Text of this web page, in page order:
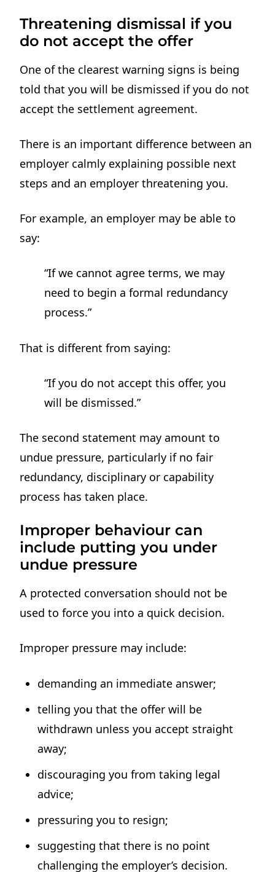
Threatening dismissal if you
do not accept the offer
One of the clearest warning signs is being
told that you will be dismissed if you do not
accept the settlement agreement.
There is an important difference between an
employer calmly explaining possible next
steps and an employer threatening you.
For example, an employer may be able to
say:
“If we cannot agree terms, we may
need to begin a formal redundancy
process.”
That is different from saying:
“If you do not accept this offer, you
will be dismissed.”
The second statement may amount to
undue pressure, particularly if no fair
redundancy, disciplinary or capability
process has taken place.
Improper behaviour can
include putting you under
undue pressure
A protected conversation should not be
used to force you into a quick decision.
Improper pressure may include:
demanding an immediate answer;
telling you that the offer will be
withdrawn unless you accept straight
away;
discouraging you from taking legal
advice;
pressuring you to resign;
suggesting that there is no point
challenging the employer’s decision.